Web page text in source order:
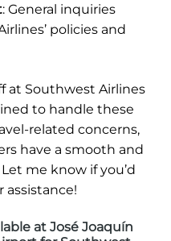
: General inquiries
policies and
at Southwest Airlines
to handle these
related concerns,
have a smooth and
me know if you’d
assistance!
at José Joaquín